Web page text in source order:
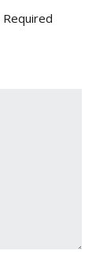
Required